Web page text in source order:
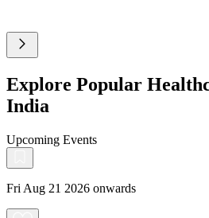
Explore Popular
India
Upcoming Events
Fri Aug 21 2026 onwards